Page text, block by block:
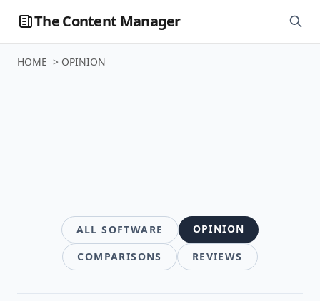
The Content Manager
HOME > OPINION
ALL SOFTWARE OPINION
COMPARISONS REVIEWS